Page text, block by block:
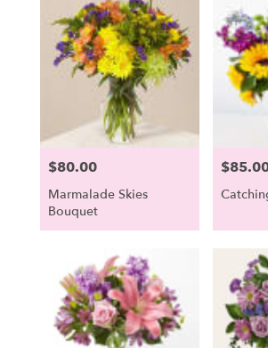
Price:
$80.00
Marmalade Skies
Bouquet
Price: